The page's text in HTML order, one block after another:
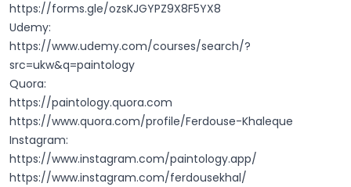
https://forms.gle/ozsKJGYPZ9X8F5YX8
Udemy:
https://www.udemy.com/courses/search/?
src=ukw&q=paintology
Quora:
https://paintology.quora.com
https://www.quora.com/profile/Ferdouse-Khaleque
Instagram:
https://www.instagram.com/paintology.app/
https://www.instagram.com/ferdousekhal/